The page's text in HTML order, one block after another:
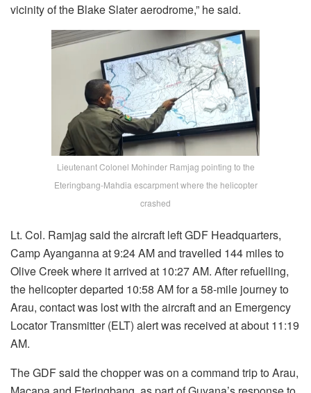
vicinity of the Blake Slater aerodrome,” he said.
Lieutenant Colonel Mohinder Ramjag pointing to the
Eteringbang-Mahdia escarpment where the helicopter
crashed
Lt. Col. Ramjag said the aircraft left GDF Headquarters,
Camp Ayanganna at 9:24 AM and travelled 144 miles to
Olive Creek where it arrived at 10:27 AM. After refuelling,
the helicopter departed 10:58 AM for a 58-mile journey to
Arau, contact was lost with the aircraft and an Emergency
Locator Transmitter (ELT) alert was received at about 11:19
AM.
The GDF said the chopper was on a command trip to Arau,